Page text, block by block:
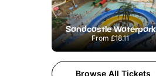
Sandcastle Waterpark
From£18.11
Browse All Tickets